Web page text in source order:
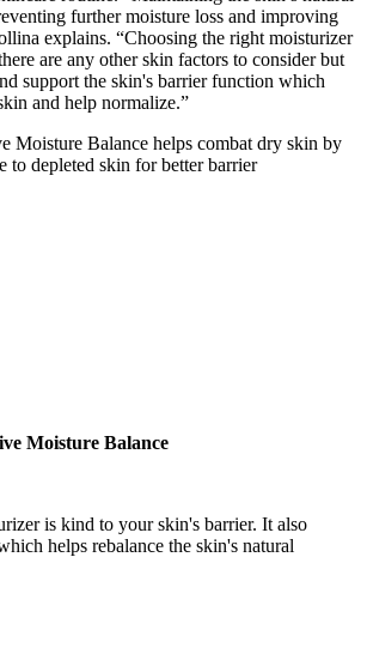
further moisture loss and improving
explains. “Choosing the right moisturizer
are any other skin factors to consider but
support the skin's barrier function which
and help normalize.”
Moisture Balance helps combat dry skin by
to depleted skin for better barrier
Moisture Balance
is kind to your skin's barrier. It also
helps rebalance the skin's natural